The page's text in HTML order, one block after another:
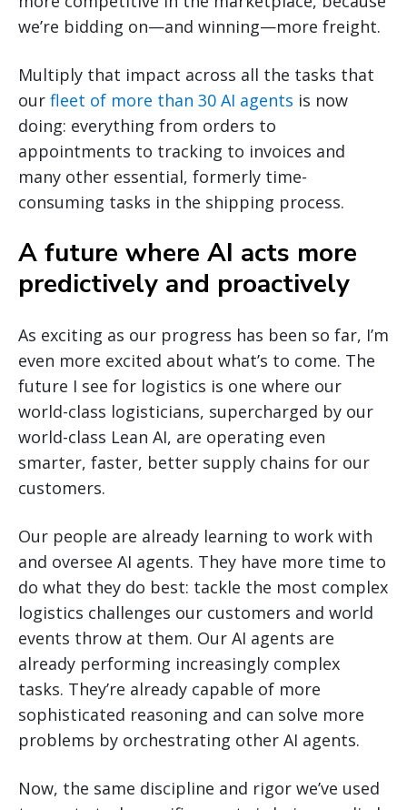
we’re bidding on—and winning—more freight.
Multiply that impact across all the tasks that
our fleet of more than 30 AI agents is now
doing: everything from orders to
appointments to tracking to invoices and
many other essential, formerly time-
consuming tasks in the shipping process.
A future where AI acts more
predictively and proactively
As exciting as our progress has been so far, I’m
even more excited about what’s to come. The
future I see for logistics is one where our
world-class logisticians, supercharged by our
world-class Lean AI, are operating even
smarter, faster, better supply chains for our
customers.
Our people are already learning to work with
and oversee AI agents. They have more time to
do what they do best: tackle the most complex
logistics challenges our customers and world
events throw at them. Our AI agents are
already performing increasingly complex
tasks. They’re already capable of more
sophisticated reasoning and can solve more
problems by orchestrating other AI agents.
Now, the same discipline and rigor we’ve used